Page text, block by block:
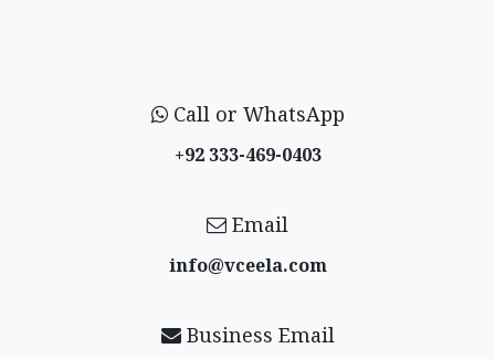
Call or WhatsApp
+92 333-469-0403
Email
info@vceela​.com
Business Email